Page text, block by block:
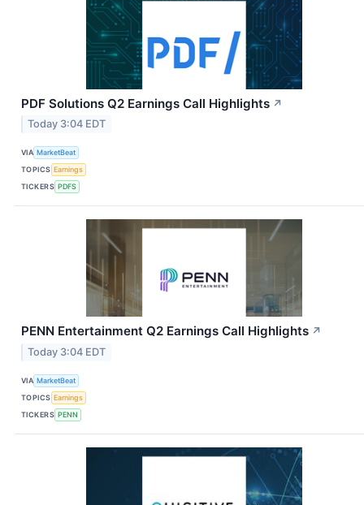
PDF Solutions Q2 Earnings Call Highlights ↗
Today 3:04 EDT
VIA MarketBeat
TOPICS Earnings
TICKERS PDFS
PENN Entertainment Q2 Earnings Call Highlights ↗
Today 3:04 EDT
VIA MarketBeat
TOPICS Earnings
TICKERS PENN